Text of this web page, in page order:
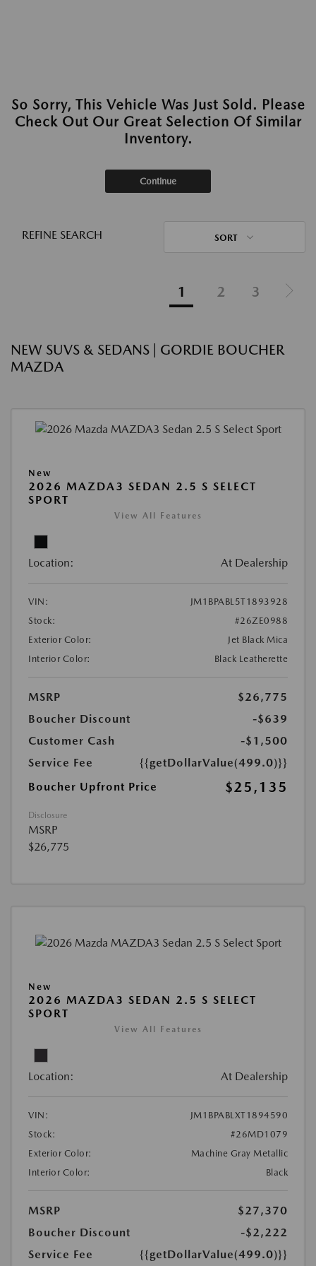
So Sorry, This Vehicle Was Just Sold. Please
Check Out Our Great Selection Of Similar
Inventory.
Continue
REFINE SEARCH SORT
1 2 3
NEW SUVS & SEDANS | GORDIE BOUCHER
MAZDA
New
2026 MAZDA3 SEDAN 2.5 S SELECT
SPORT
View All Features
Location: At Dealership
VIN:
JM1BPABL5T1893928
Stock:
#26ZE0988
Exterior Color:
Jet Black Mica
Interior Color:
Black Leatherette
MSRP
$26,775
Boucher Discount
-$639
Customer Cash
-$1,500
Service Fee
{{getDollarValue(499.0)}}
Boucher Upfront Price
$25,135
Disclosure
MSRP
$26,775
New
2026 MAZDA3 SEDAN 2.5 S SELECT
SPORT
View All Features
Location: At Dealership
VIN:
JM1BPABLXT1894590
Stock:
#26MD1079
Exterior Color:
Machine Gray Metallic
Interior Color:
Black
MSRP
$27,370
Boucher Discount
-$2,222
Service Fee
{{getDollarValue(499.0)}}